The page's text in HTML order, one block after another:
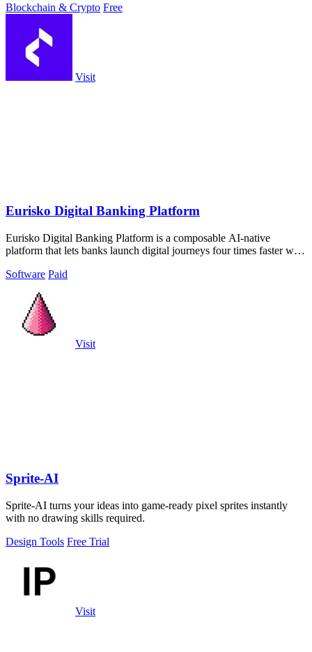
Blockchain & Crypto Free
Visit
Eurisko Digital Banking Platform
Eurisko Digital Banking Platform is a composable AI-native
platform that lets banks launch digital journeys four times faster with
Software Paid
Visit
Sprite-AI
Sprite-AI turns your ideas into game-ready pixel sprites instantly
with no drawing skills required.
Design Tools Free Trial
Visit